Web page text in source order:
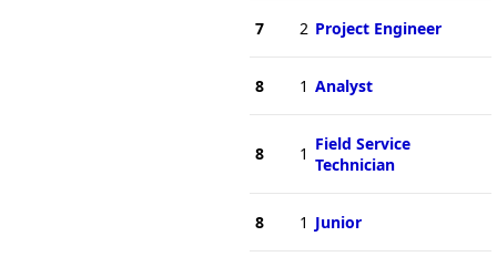
7 2 Project Engineer
8 1 Analyst
8 1 Field Service
Technician
8 1 Junior